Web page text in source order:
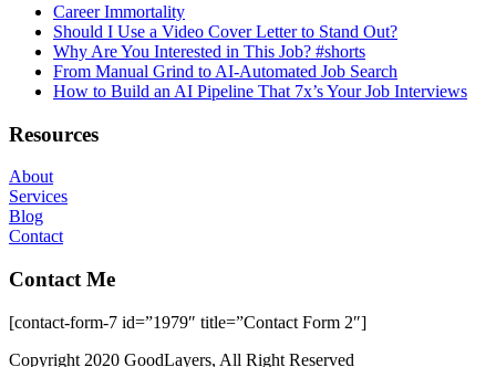
Career Immortality
Should I Use a Video Cover Letter to Stand Out?
Why Are You Interested in This Job? #shorts
From Manual Grind to AI-Automated Job Search
How to Build an AI Pipeline That 7x’s Your Job Interviews
Resources
About
Services
Blog
Contact
Contact Me
[contact-form-7 id=”1979″ title=”Contact Form 2″]
Copyright 2020 GoodLayers, All Right Reserved